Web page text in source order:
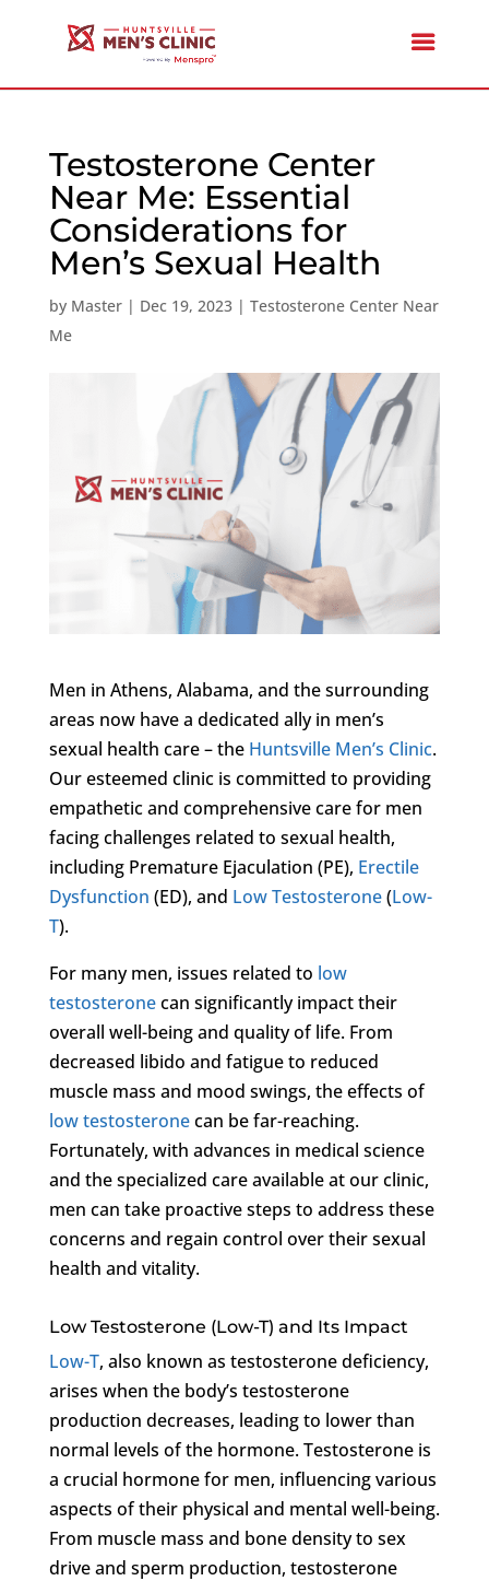
Testosterone Center
Near Me: Essential
Considerations for
Men’s Sexual Health
by Master| Dec 19, 2023| Testosterone Center Near
Me
Men in Athens, Alabama, and the surrounding
areas now have a dedicated ally in men’s
sexual health care – the Huntsville Men’s Clinic.
Our esteemed clinic is committed to providing
empathetic and comprehensive care for men
facing challenges related to sexual health,
including Premature Ejaculation (PE), Erectile
Dysfunction (ED), and Low Testosterone(Low-
T).
For many men, issues related to low
testosteronecan significantly impact their
overall well-being and quality of life. From
decreased libido and fatigue to reduced
muscle mass and mood swings, the effects of
low testosteronecan be far-reaching.
Fortunately, with advances in medical science
and the specialized care available at our clinic,
men can take proactive steps to address these
concerns and regain control over their sexual
health and vitality.
Low Testosterone (Low-T) and Its Impact
Low-T, also known as testosterone deficiency,
arises when the body’s testosterone
production decreases, leading to lower than
normal levels of the hormone. Testosterone is
a crucial hormone for men, influencing various
aspects of their physical and mental well-being.
From muscle mass and bone density to sex
drive and sperm production, testosterone